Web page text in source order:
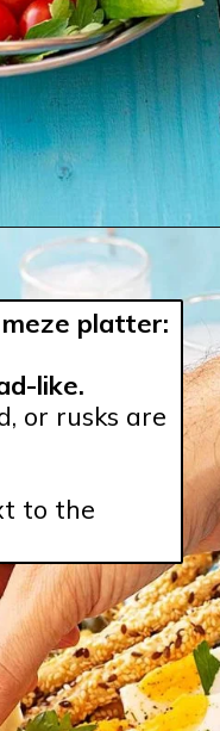
platter:
like.
or rusks are
to the